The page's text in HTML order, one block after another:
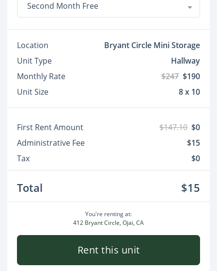
Second Month Free
Location
Bryant Circle Mini Storage
Unit Type
Hallway
Monthly Rate
$247 $190
Unit Size
8 x 10
First Rent Amount $147.10 $0
Administrative Fee
$15
Tax
$0
Total $15
You're renting at:
412 Bryant Circle, Ojai, CA
Rent this unit